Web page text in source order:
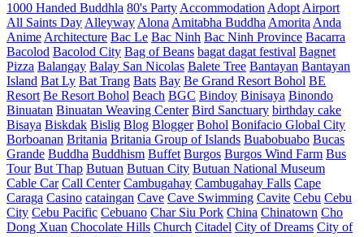
1000 Handed Buddhla 80's Party Accommodation Adopt Airport
All Saints Day Alleyway Alona Amitabha Buddha Amorita Anda
Anime Architecture Bac Le Bac Ninh Bac Ninh Province Bacarra
Bacolod Bacolod City Bag of Beans bagat dagat festival Bagnet
Pizza Balangay Balay San Nicolas Balete Tree Bantayan Bantayan
Island Bat Ly Bat Trang Bats Bay Be Grand Resort Bohol BE
Resort Be Resort Bohol Beach BGC Bindoy Binisaya Binondo
Binuatan Binuatan Weaving Center Bird Sanctuary birthday cake
Bisaya Biskdak Bislig Blog Blogger Bohol Bonifacio Global City
Borboanan Britania Britania Group of Islands Buabobuabo Bucas
Grande Buddha Buddhism Buffet Burgos Burgos Wind Farm Bus
Tour But Thap Butuan Butuan City Butuan National Museum
Cable Car Call Center Cambugahay Cambugahay Falls Cape
Caraga Casino cataingan Cave Cave Swimming Cavite Cebu Cebu
City Cebu Pacific Cebuano Char Siu Pork China Chinatown Cho
Dong Xuan Chocolate Hills Church Citadel City of Dreams City of